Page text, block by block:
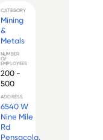
CATEGORY
Mining
&
Metals
NUMBER
OF
EMPLOYEES
200 -
500
ADDRESS
6540 W
Nine Mile
Rd
Pensacola,